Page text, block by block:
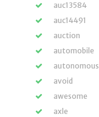
auc13584
auc14491
auction
automobile
autonomous
avoid
awesome
axle